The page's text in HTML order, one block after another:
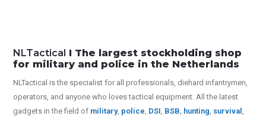
NLTactical I The largest stockholding shop
for military and police in the Netherlands
NLTactical is the specialist for allprofessionals, diehard infantrymen,
operators, and anyone who loves tactical equipment. All the latest
gadgets in the field of military, police, DSI, BSB, hunting, survival,